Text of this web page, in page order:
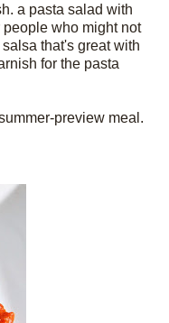
a pasta salad with
who might not
that's great with
for the pasta
preview meal.